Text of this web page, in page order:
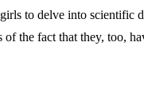
to delve into scientific
of the fact that they, too,